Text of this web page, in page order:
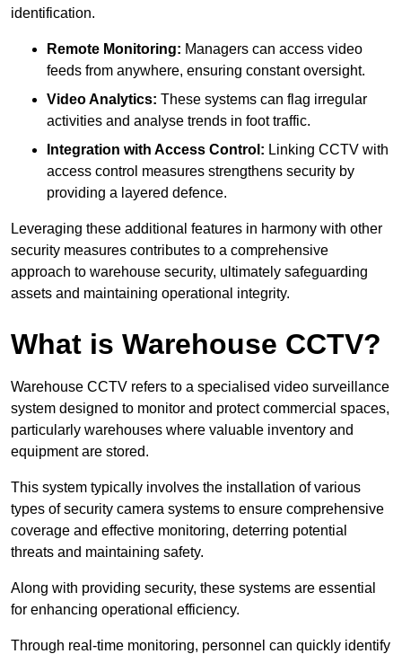
identification.
Remote Monitoring: Managers can access video
feeds from anywhere, ensuring constant oversight.
Video Analytics: These systems can flag irregular
activities and analyse trends in foot traffic.
Integration with Access Control: Linking CCTV with
access control measures strengthens security by
providing a layered defence.
Leveraging these additional features in harmony with other
security measures contributes to a comprehensive
approach to warehouse security, ultimately safeguarding
assets and maintaining operational integrity.
What is Warehouse CCTV?
Warehouse CCTV refers to a specialised video surveillance
system designed to monitor and protect commercial spaces,
particularly warehouses where valuable inventory and
equipment are stored.
This system typically involves the installation of various
types of security camera systems to ensure comprehensive
coverage and effective monitoring, deterring potential
threats and maintaining safety.
Along with providing security, these systems are essential
for enhancing operational efficiency.
Through real-time monitoring, personnel can quickly identify